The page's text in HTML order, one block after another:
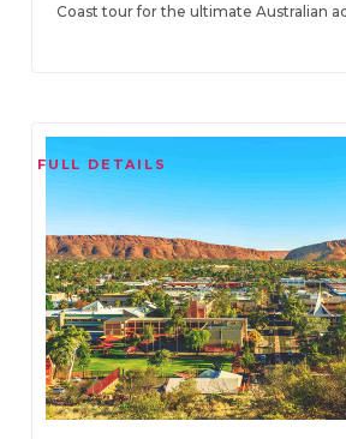
Coast tour for the ultimate Australian
FULL DETAILS